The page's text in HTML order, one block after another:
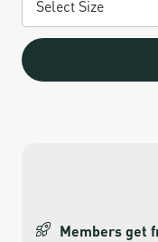
Members get